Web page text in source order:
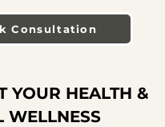
Consultation
YOUR HEALTH &
WELLNESS